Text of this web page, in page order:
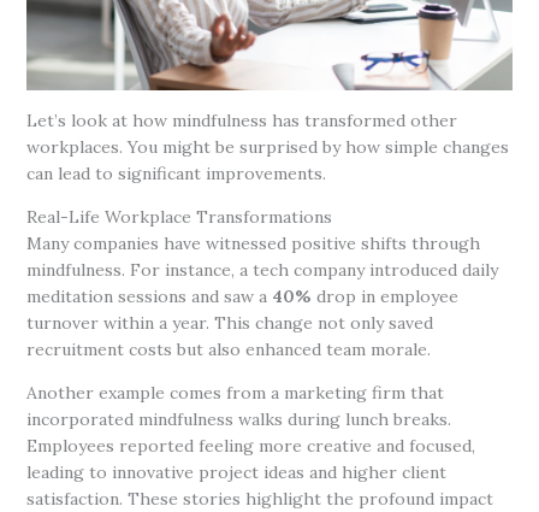
Let’s look at how mindfulness has transformed other
workplaces. You might be surprised by how simple changes
can lead to significant improvements.
Real-Life Workplace Transformations
Many companies have witnessed positive shifts through
mindfulness. For instance, a tech company introduced daily
meditation sessions and saw a 40% drop in employee
turnover within a year. This change not only saved
recruitment costs but also enhanced team morale.
Another example comes from a marketing firm that
incorporated mindfulness walks during lunch breaks.
Employees reported feeling more creative and focused,
leading to innovative project ideas and higher client
satisfaction. These stories highlight the profound impact